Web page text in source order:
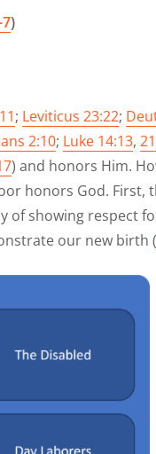
)
; Leviticus 23:22;
2:10; Luke 14:13, 21
) and honors Him.
honors God. First,
of showing respect
our new birth (